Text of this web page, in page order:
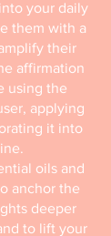
your daily
them with a
their
affirmation
using the
applying
it into
oils and
anchor the
deeper
to lift your